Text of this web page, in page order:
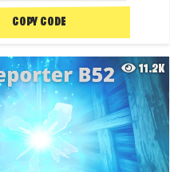
COPY CODE
11.2K